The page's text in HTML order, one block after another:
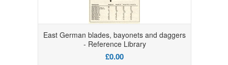
East German blades, bayonets and daggers
- Reference Library
£0.00